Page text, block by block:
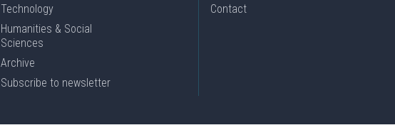
Technology
Humanities & Social
Sciences
Archive
Subscribe to newsletter
Contact